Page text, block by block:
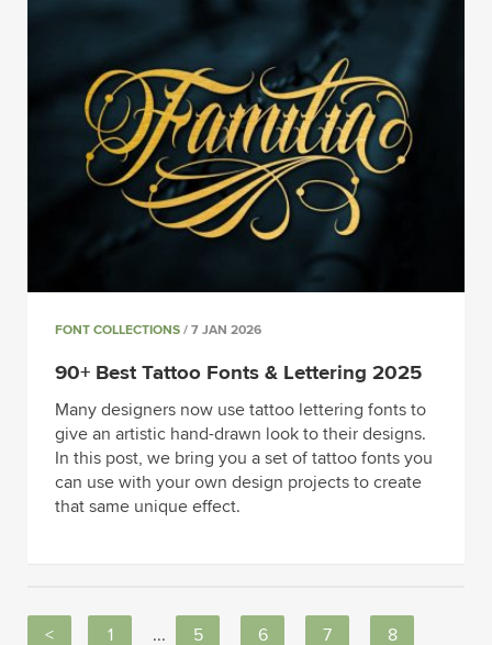
FONT COLLECTIONS / 7 JAN 2026
90+ Best Tattoo Fonts & Lettering 2025
Many designers now use tattoo lettering fonts to
give an artistic hand-drawn look to their designs.
In this post, we bring you a set of tattoo fonts you
can use with your own design projects to create
that same unique effect.
< 1 ... 5 6 7 8